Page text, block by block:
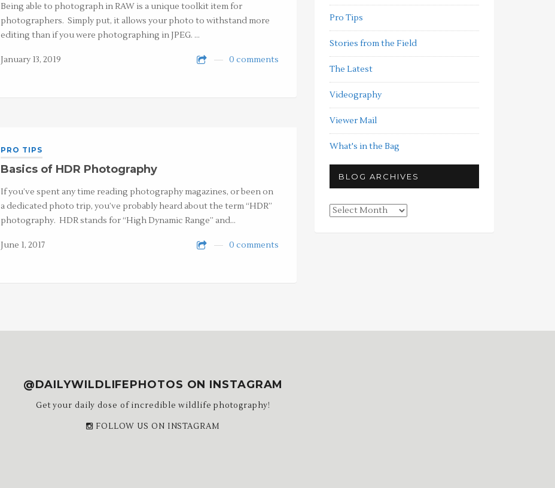
Being able to photograph in RAW is a unique toolkit item for
photographers. Simply put, it allows your photo to withstand more
editing than if you were photographing in JPEG. …
January 13, 2019 0 comments
PRO TIPS
Basics of HDR Photography
If you’ve spent any time reading photography magazines, or been on
a dedicated photo trip, you’ve probably heard about the term “HDR”
photography. HDR stands for “High Dynamic Range” and…
June 1, 2017 0 comments
Pro Tips
Stories from the Field
The Latest
Videography
Viewer Mail
What's in the Bag
BLOG ARCHIVES
Blog
@DAILYWILDLIFEPHOTOS ON INSTAGRAM
Get your daily dose of incredible wildlife photography!
FOLLOW US ON INSTAGRAM